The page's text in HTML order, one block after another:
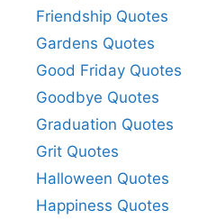
Friendship Quotes
Gardens Quotes
Good Friday Quotes
Goodbye Quotes
Graduation Quotes
Grit Quotes
Halloween Quotes
Happiness Quotes